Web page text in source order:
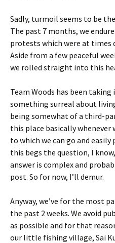
Sadly, turmoil seems to be
The past 7 months, we
protests which were at times
Aside from a few peaceful
we rolled straight into this
Team Woods has been taking
something surreal about
being somewhat of a third-
this place basically whenever
to which we can go and easily
this begs the question, I
answer is complex and
post. So for now, I’ll demur.
Anyway, we’ve for the most
the past 2 weeks. We avoid
as possible and for that
our little fishing village, Sai